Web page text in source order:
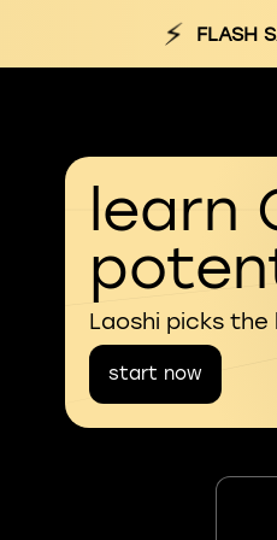
⚡ FLASH
learn
Laoshi picks
start now